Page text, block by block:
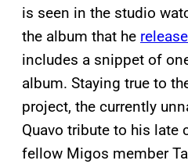
is seen in the studio
the album that he
includes a snippet of
album. Staying true to
project, the currently
Quavo tribute to his late
fellow Migos member